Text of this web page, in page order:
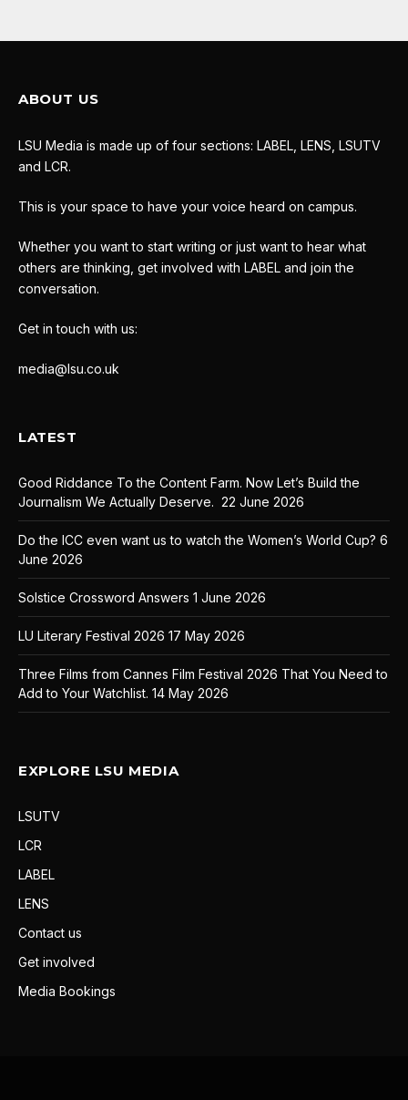
ABOUT US
LSU Media is made up of four sections: LABEL, LENS, LSUTV
and LCR.
This is your space to have your voice heard on campus.
Whether you want to start writing or just want to hear what
others are thinking, get involved with LABEL and join the
conversation.
Get in touch with us:
media@lsu.co.uk
LATEST
Good Riddance To the Content Farm. Now Let’s Build the
Journalism We Actually Deserve. 22 June 2026
Do the ICC even want us to watch the Women’s World Cup? 6
June 2026
Solstice Crossword Answers 1 June 2026
LU Literary Festival 2026 17 May 2026
Three Films from Cannes Film Festival 2026 That You Need to
Add to Your Watchlist. 14 May 2026
EXPLORE LSU MEDIA
LSUTV
LCR
LABEL
LENS
Contact us
Get involved
Media Bookings